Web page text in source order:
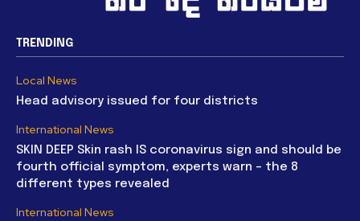
TRENDING
Local News
Head advisory issued for four districts
International News
SKIN DEEP Skin rash IS coronavirus sign and should be
fourth official symptom, experts warn – the 8
different types revealed
International News